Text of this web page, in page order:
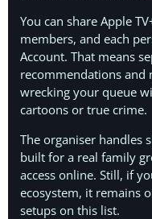
You can share Apple
members, and each
Account. That means
recommendations and
wrecking your queue
cartoons or true crime.
The organiser handles
built for a real family
access online. Still, if
ecosystem, it remains
setups on this list.